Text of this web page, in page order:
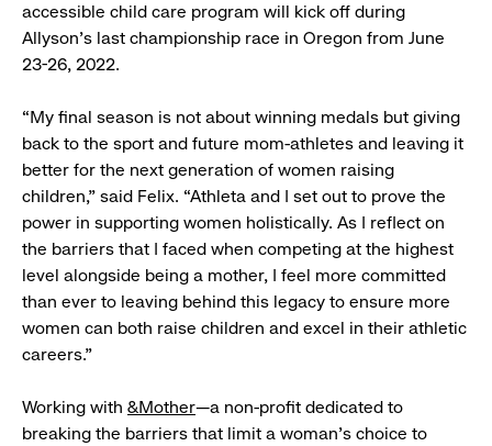
accessible child care program will kick off during
Allyson’s last championship race in Oregon from June
23-26, 2022.
“My final season is not about winning medals but giving
back to the sport and future mom-athletes and leaving it
better for the next generation of women raising
children,” said Felix. “Athleta and I set out to prove the
power in supporting women holistically. As I reflect on
the barriers that I faced when competing at the highest
level alongside being a mother, I feel more committed
than ever to leaving behind this legacy to ensure more
women can both raise children and excel in their athletic
careers.”
Working with &Mother—a non-profit dedicated to
breaking the barriers that limit a woman’s choice to